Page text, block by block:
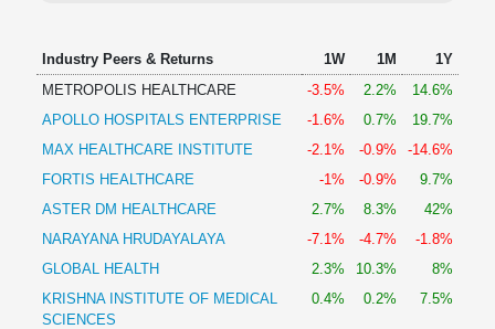
Industry Peers & Returns 1W 1M
1Y
METROPOLIS HEALTHCARE
-3.5% 2.2%
14.6%
APOLLO HOSPITALS ENTERPRISE
-1.6% 0.7%
19.7%
MAX HEALTHCARE INSTITUTE
-2.1% -0.9%
-14.6%
FORTIS HEALTHCARE
-1% -0.9%
9.7%
ASTER DM HEALTHCARE
2.7% 8.3%
42%
NARAYANA HRUDAYALAYA
-7.1% -4.7%
-1.8%
GLOBAL HEALTH
2.3% 10.3%
8%
KRISHNA INSTITUTE OF MEDICAL
SCIENCES
0.4% 0.2% 7.5%